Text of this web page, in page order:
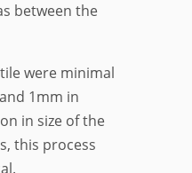
between the
were minimal
1mm in
in size of the
this process